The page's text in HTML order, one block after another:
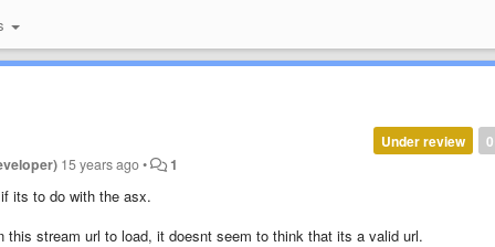
0
Under review
15 years ago• 1
its to do with the asx.
stream url to load, it doesnt seem to think that its a valid url.